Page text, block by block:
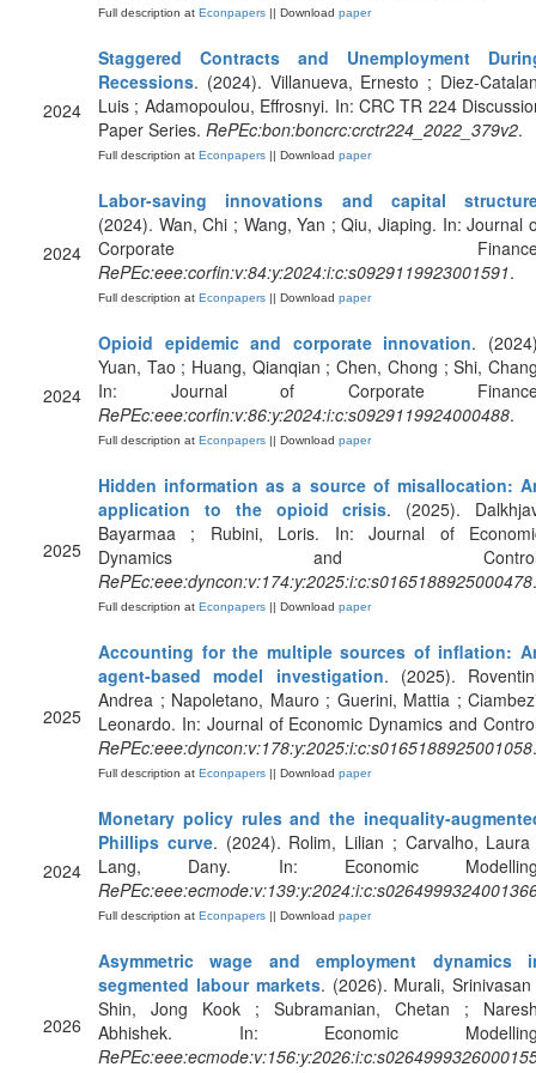
Full description at Econpapers || Download paper
2024
Staggered Contracts and Unemployment
Recessions. (2024). Villanueva, Ernesto ; Diez-
Luis ; Adamopoulou, Effrosnyi. In: CRC TR 224
Paper Series. RePEc:bon:boncrc:crctr224_2022_379v2.
Full description at Econpapers || Download paper
2024
Labor-saving innovations and capital
(2024). Wan, Chi ; Wang, Yan ; Qiu, Jiaping. In: Journal
Corporate
RePEc:eee:corfin:v:84:y:2024:i:c:s0929119923001591.
Full description at Econpapers || Download paper
2024
Opioid epidemic and corporate innovation.
Yuan, Tao ; Huang, Qianqian ; Chen, Chong ; Shi,
In: Journal of Corporate
RePEc:eee:corfin:v:86:y:2024:i:c:s0929119924000488.
Full description at Econpapers || Download paper
2025
Hidden information as a source of misallocation:
application to the opioid crisis. (2025).
Bayarmaa ; Rubini, Loris. In: Journal of
Dynamics and
RePEc:eee:dyncon:v:174:y:2025:i:c:s0165188925000478.
Full description at Econpapers || Download paper
2025
Accounting for the multiple sources of inflation:
agent-based model investigation. (2025).
Andrea ; Napoletano, Mauro ; Guerini, Mattia ;
Leonardo. In: Journal of Economic Dynamics and
RePEc:eee:dyncon:v:178:y:2025:i:c:s0165188925001058.
Full description at Econpapers || Download paper
2024
Monetary policy rules and the inequality-
Phillips curve. (2024). Rolim, Lilian ; Carvalho,
Lang, Dany. In: Economic
Full description at Econpapers || Download paper
2026
Asymmetric wage and employment dynamics
segmented labour markets. (2026). Murali,
Shin, Jong Kook ; Subramanian, Chetan ;
Abhishek. In: Economic